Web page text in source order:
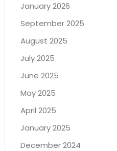
January 2026
September 2025
August 2025
July 2025
June 2025
May 2025
April 2025
January 2025
December 2024